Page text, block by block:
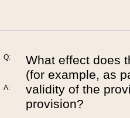
Q:
A:
What effect does
(for example, as
validity of the
provision?